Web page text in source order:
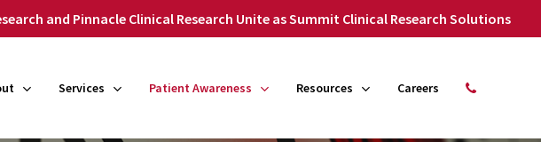
and Pinnacle Clinical Research Unite as Summit Clinical Research Solutions
Services Patient Awareness Resources Careers